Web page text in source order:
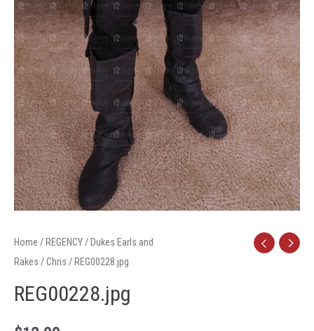
Home / REGENCY / Dukes Earls and
Rakes /Chris / REG00228.jpg
REG00228.jpg